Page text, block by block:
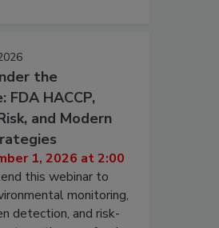
the
FDA HACCP,
and Modern
1, 2026 at 2:00
this webinar to
monitoring,
detection, and risk-